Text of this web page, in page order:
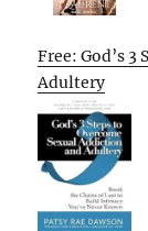
Free: God’s
Adultery